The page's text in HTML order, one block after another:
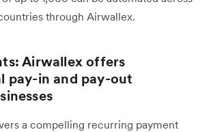
through Airwallex.
Airwallex offers
pay-in and pay-out
a compelling recurring payment